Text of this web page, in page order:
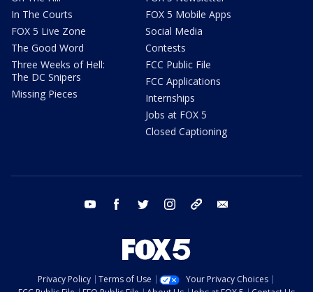
In The Courts
FOX 5 Live Zone
The Good Word
Three Weeks of Hell:
The DC Snipers
Missing Pieces
FOX 5 Mobile Apps
Social Media
Contests
FCC Public File
FCC Applications
Internships
Jobs at FOX 5
Closed Captioning
youtube facebook twitter instagram tiktok
Privacy Policy Terms of Use
Your Privacy Choices